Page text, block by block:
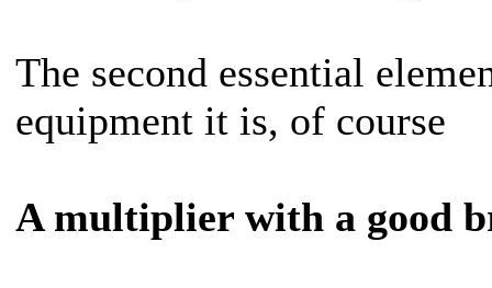
The second essential
equipment it is, of course
A multiplier with a good